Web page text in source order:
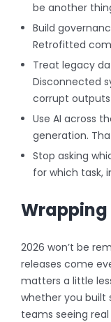
be another
Build
Retrofitted
Treat legacy
Disconnected
corrupt outputs
Use AI across
generation.
Stop asking
for which task,
Wrapping
2026 won’t be
releases come
matters a little
whether you built
teams seeing